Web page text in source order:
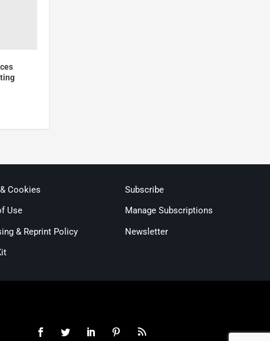
Cookies
Use
& Reprint Policy
Subscribe
Manage Subscriptions
Newsletter